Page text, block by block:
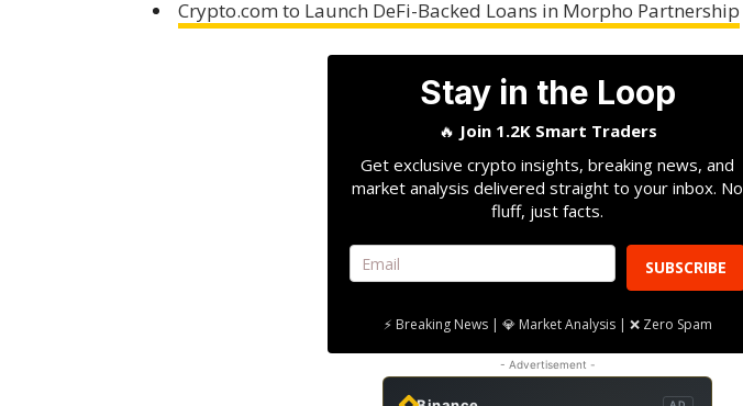
Crypto.com to Launch DeFi-Backed Loans in Morpho Partnership
Stay in the Loop
🔥 Join 1.2K Smart Traders
Get exclusive crypto insights, breaking news, and
market analysis delivered straight to your inbox. No
fluff, just facts.
SUBSCRIBE
⚡ Breaking News | 💎 Market Analysis | ❌ Zero Spam
- Advertisement -